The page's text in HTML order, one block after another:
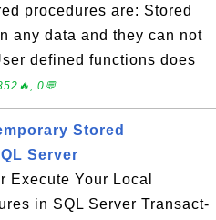
procedures are: Stored
any data and they can not
defined functions does
0💬
Stored
Server
Execute Your Local
in SQL Server Transact-